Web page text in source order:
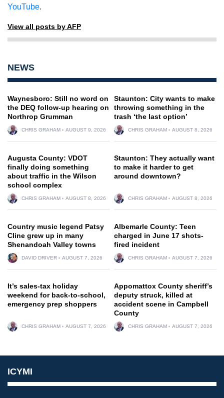
YouTube.
View all posts by AFP
NEWS
Waynesboro: Still no word on
the DEQ follow-up hearing on
Northrop Grumman
CHRIS GRAHAM AUGUST 9, 2026
Staunton: City wants to make
throwing something in the
trash ‘the last option’
CHRIS GRAHAM AUGUST 8, 2026
Augusta County: VDOT
finally doing something
about traffic in the Wilson
school complex
CHRIS GRAHAM AUGUST 8, 2026
Staunton: They actually want
to make it harder to get
around downtown?
CHRIS GRAHAM AUGUST 8, 2026
Country music legend Patsy
Cline grew up in many
Shenandoah Valley towns
DAVID DRIVER AUGUST 7, 2026
Albemarle County: Teen
charged in June 17 shots-
fired incident
CHRIS GRAHAM AUGUST 7, 2026
It’s sales-tax holiday
weekend for back-to-school,
emergency prep shoppers
CHRIS GRAHAM AUGUST 7, 2026
Appomattox County sheriff’s
deputy struck, killed at
accident scene in Campbell
County
CHRIS GRAHAM AUGUST 7, 2026
ICYMI